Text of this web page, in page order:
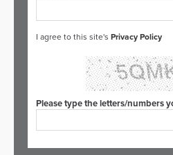
I agree to this site's Privacy Policy
Please type the letters/numbers